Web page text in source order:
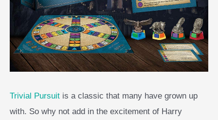
Trivial Pursuit is a classic that many have grown up
with. So why not add in the excitement of Harry